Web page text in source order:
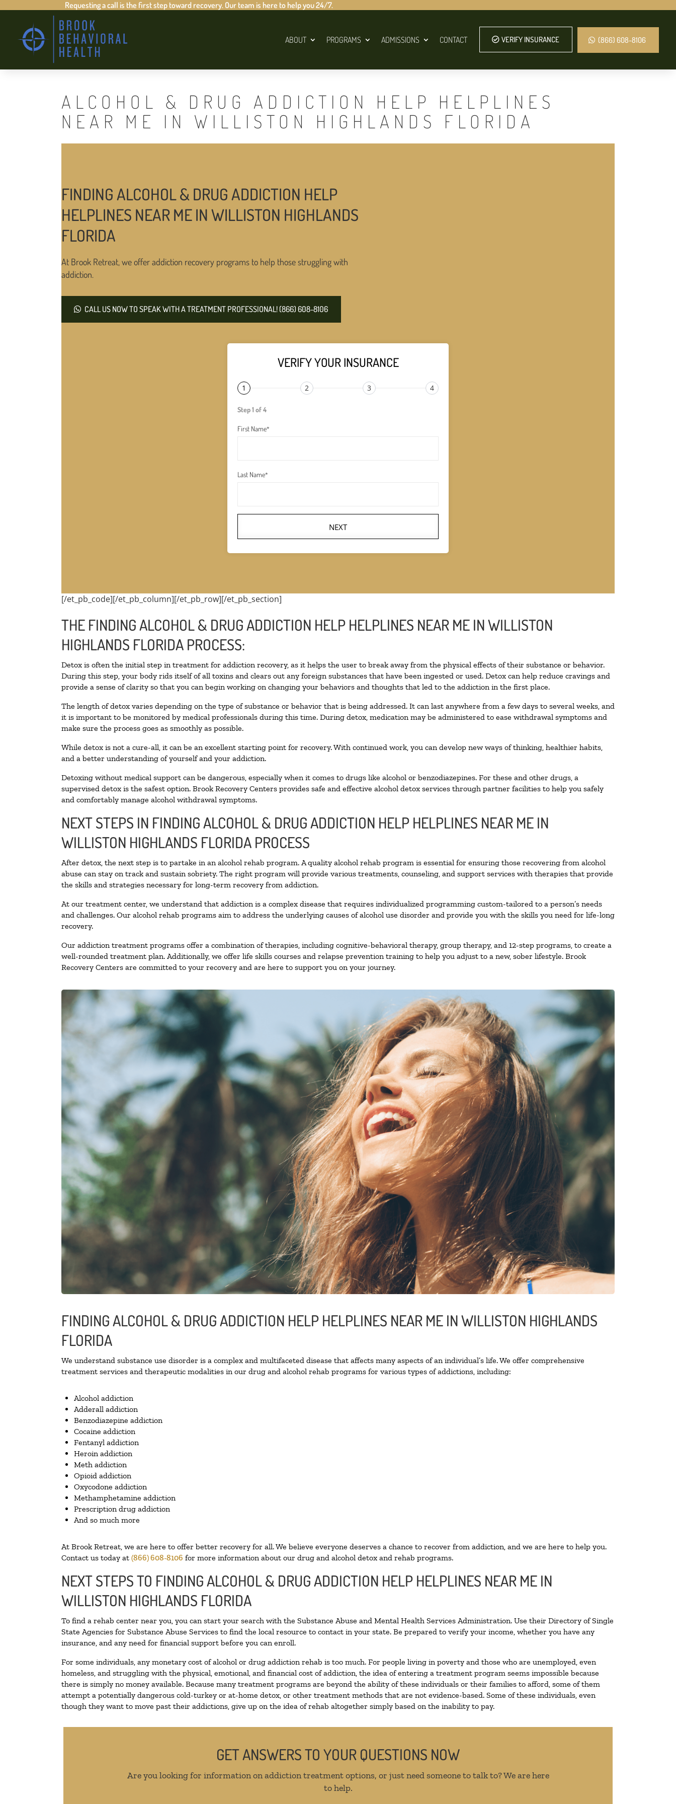
Requesting a call is the first step toward recovery. Our team is here to help you 24/7.
ABOUT PROGRAMS ADMISSIONS CONTACT VERIFY INSURANCE (866) 608-8106
ALCOHOL & DRUG ADDICTION HELP HELPLINES
NEAR ME IN WILLISTON HIGHLANDS FLORIDA
FINDING ALCOHOL & DRUG ADDICTION HELP
HELPLINES NEAR ME IN WILLISTON HIGHLANDS
FLORIDA
At Brook Retreat, we offer addiction recovery programs to help those struggling with
addiction.
CALL US NOW TO SPEAK WITH A TREATMENT PROFESSIONAL! (866) 608-8106
VERIFY YOUR INSURANCE
1 2 3 4
Step 1 of 4
First Name*
Last Name*
NEXT
[/et_pb_code][/et_pb_column][/et_pb_row][/et_pb_section]
THE FINDING ALCOHOL & DRUG ADDICTION HELP HELPLINES NEAR ME IN WILLISTON
HIGHLANDS FLORIDA PROCESS:
Detox is often the initial step in treatment for addiction recovery, as it helps the user to break away from the physical effects of their substance or behavior.
During this step, your body rids itself of all toxins and clears out any foreign substances that have been ingested or used. Detox can help reduce cravings and
provide a sense of clarity so that you can begin working on changing your behaviors and thoughts that led to the addiction in the first place.
The length of detox varies depending on the type of substance or behavior that is being addressed. It can last anywhere from a few days to several weeks, and
it is important to be monitored by medical professionals during this time. During detox, medication may be administered to ease withdrawal symptoms and
make sure the process goes as smoothly as possible.
While detox is not a cure-all, it can be an excellent starting point for recovery. With continued work, you can develop new ways of thinking, healthier habits,
and a better understanding of yourself and your addiction.
Detoxing without medical support can be dangerous, especially when it comes to drugs like alcohol or benzodiazepines. For these and other drugs, a
supervised detox is the safest option. Brook Recovery Centers provides safe and effective alcohol detox services through partner facilities to help you safely
and comfortably manage alcohol withdrawal symptoms.
NEXT STEPS IN FINDING ALCOHOL & DRUG ADDICTION HELP HELPLINES NEAR ME IN
WILLISTON HIGHLANDS FLORIDA PROCESS
After detox, the next step is to partake in an alcohol rehab program. A quality alcohol rehab program is essential for ensuring those recovering from alcohol
abuse can stay on track and sustain sobriety. The right program will provide various treatments, counseling, and support services with therapies that provide
the skills and strategies necessary for long-term recovery from addiction.
At our treatment center, we understand that addiction is a complex disease that requires individualized programming custom-tailored to a person’s needs
and challenges. Our alcohol rehab programs aim to address the underlying causes of alcohol use disorder and provide you with the skills you need for life-long
recovery.
Our addiction treatment programs offer a combination of therapies, including cognitive-behavioral therapy, group therapy, and 12-step programs, to create a
well-rounded treatment plan. Additionally, we offer life skills courses and relapse prevention training to help you adjust to a new, sober lifestyle. Brook
Recovery Centers are committed to your recovery and are here to support you on your journey.
FINDING ALCOHOL & DRUG ADDICTION HELP HELPLINES NEAR ME IN WILLISTON HIGHLANDS
FLORIDA
We understand substance use disorder is a complex and multifaceted disease that affects many aspects of an individual’s life. We offer comprehensive
treatment services and therapeutic modalities in our drug and alcohol rehab programs for various types of addictions, including:
Alcohol addiction
Adderall addiction
Benzodiazepine addiction
Cocaine addiction
Fentanyl addiction
Heroin addiction
Meth addiction
Opioid addiction
Oxycodone addiction
Methamphetamine addiction
Prescription drug addiction
And so much more
At Brook Retreat, we are here to offer better recovery for all. We believe everyone deserves a chance to recover from addiction, and we are here to help you.
Contact us today at (866) 608-8106 for more information about our drug and alcohol detox and rehab programs.
NEXT STEPS TO FINDING ALCOHOL & DRUG ADDICTION HELP HELPLINES NEAR ME IN
WILLISTON HIGHLANDS FLORIDA
To find a rehab center near you, you can start your search with the Substance Abuse and Mental Health Services Administration. Use their Directory of Single
State Agencies for Substance Abuse Services to find the local resource to contact in your state. Be prepared to verify your income, whether you have any
insurance, and any need for financial support before you can enroll.
For some individuals, any monetary cost of alcohol or drug addiction rehab is too much. For people living in poverty and those who are unemployed, even
homeless, and struggling with the physical, emotional, and financial cost of addiction, the idea of entering a treatment program seems impossible because
there is simply no money available. Because many treatment programs are beyond the ability of these individuals or their families to afford, some of them
attempt a potentially dangerous cold-turkey or at-home detox, or other treatment methods that are not evidence-based. Some of these individuals, even
though they want to move past their addictions, give up on the idea of rehab altogether simply based on the inability to pay.
GET ANSWERS TO YOUR QUESTIONS NOW
Are you looking for information on addiction treatment options, or just need someone to talk to? We are here
to help.